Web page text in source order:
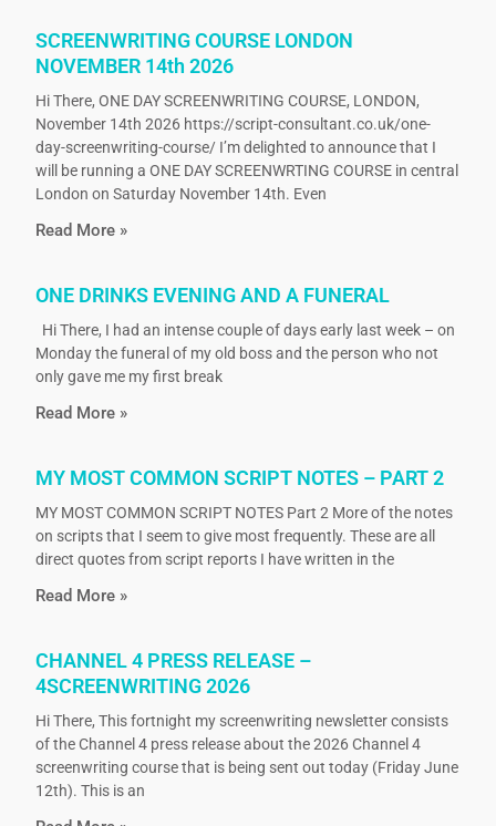
SCREENWRITING COURSE LONDON
NOVEMBER 14th 2026
Hi There, ONE DAY SCREENWRITING COURSE, LONDON,
November 14th 2026 https://script-consultant.co.uk/one-
day-screenwriting-course/ I’m delighted to announce that I
will be running a ONE DAY SCREENWRTING COURSE in central
London on Saturday November 14th. Even
Read More »
ONE DRINKS EVENING AND A FUNERAL
Hi There, I had an intense couple of days early last week – on
Monday the funeral of my old boss and the person who not
only gave me my first break
Read More »
MY MOST COMMON SCRIPT NOTES – PART 2
MY MOST COMMON SCRIPT NOTES Part 2 More of the notes
on scripts that I seem to give most frequently. These are all
direct quotes from script reports I have written in the
Read More »
CHANNEL 4 PRESS RELEASE –
4SCREENWRITING 2026
Hi There, This fortnight my screenwriting newsletter consists
of the Channel 4 press release about the 2026 Channel 4
screenwriting course that is being sent out today (Friday June
12th). This is an